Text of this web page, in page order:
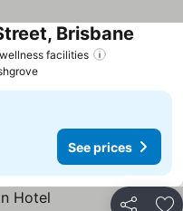
facilities
Brisbane
See prices